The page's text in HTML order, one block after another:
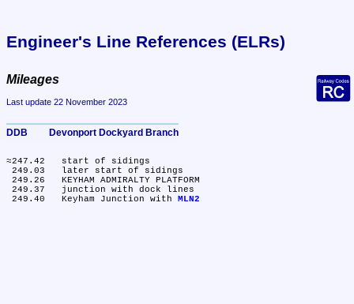
Engineer's Line References (ELRs)
Mileages
Last update 22 November 2023
DDB	Devonport Dockyard Branch
≈247.42	start of sidings
249.40	Keyham Junction with MLN2